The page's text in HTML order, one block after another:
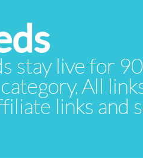
stay live for
All
links and